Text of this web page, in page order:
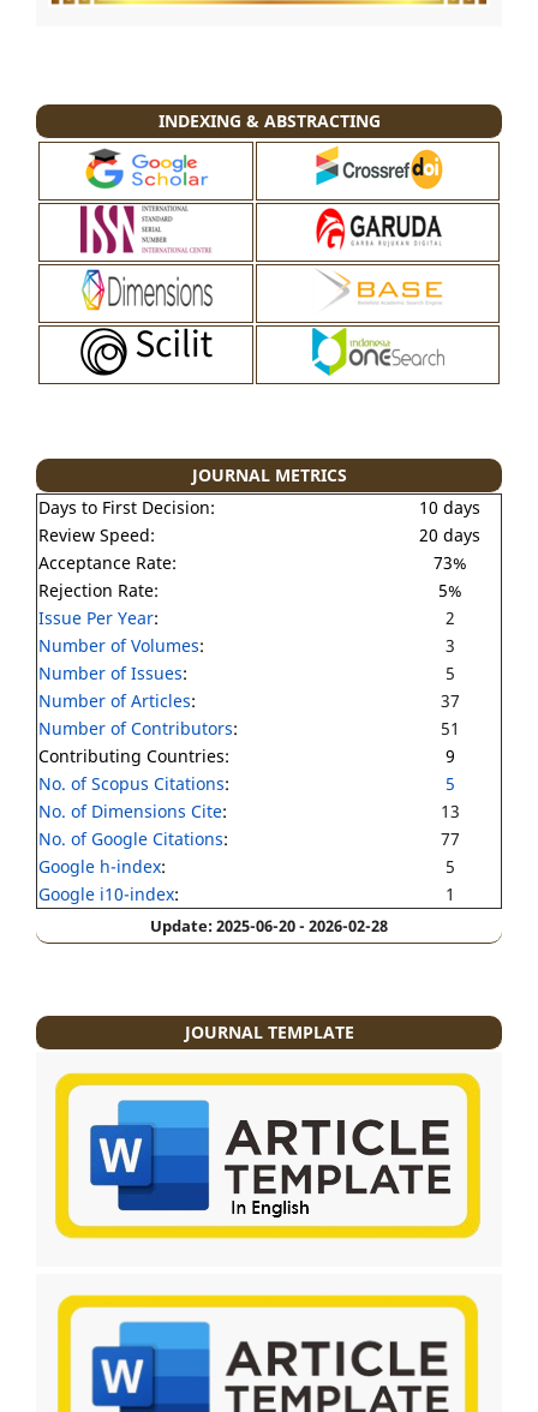
INDEXING & ABSTRACTING
JOURNAL METRICS
Days to First Decision:
10 days
Review Speed:
20 days
Acceptance Rate:
73%
Rejection Rate:
5%
Issue Per Year:
2
Number of Volumes:
3
Number of Issues:
5
Number of Articles:
37
Number of Contributors:
51
Contributing Countries:
9
No. of Scopus Citations:
5
No. of Dimensions Cite:
13
No. of Google Citations:
77
Google h-index:
5
Google i10-index: 1
Update: 2025-06-20 - 2026-02-28
JOURNAL TEMPLATE